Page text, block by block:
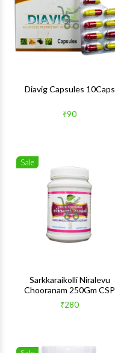
Diavig Capsules 10Caps
₹90
Sale
Sarkkaraikolli Niralevu
Chooranam 250Gm CSP
₹280